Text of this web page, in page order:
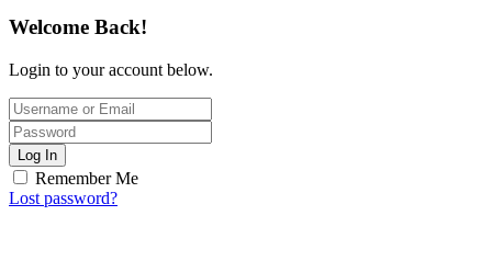
Welcome Back!
Login to your account below.
Log In
Remember Me
Lost password?